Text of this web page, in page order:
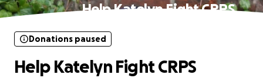
Help Katelyn Fight CRPS
Donations paused
Help Katelyn Fight CRPS